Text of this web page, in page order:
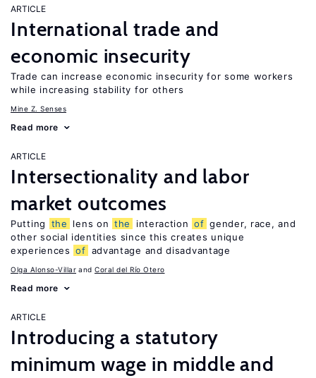
ARTICLE
International trade and
economic insecurity
Trade can increase economic insecurity for some workers
while increasing stability for others
Mine Z. Senses
Read more
ARTICLE
Intersectionality and labor
market outcomes
Putting the lens on the interaction of gender, race, and
other social identities since this creates unique
experiences of advantage and disadvantage
Olga Alonso-Villar Coral del Río Otero
Read more
ARTICLE
Introducing a statutory
minimum wage in middle and